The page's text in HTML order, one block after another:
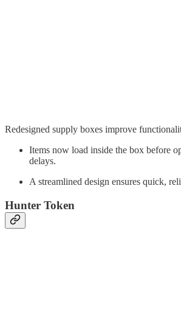
Redesigned supply boxes improve
Items now load inside the box before
delays.
A streamlined design ensures quick,
Hunter Token